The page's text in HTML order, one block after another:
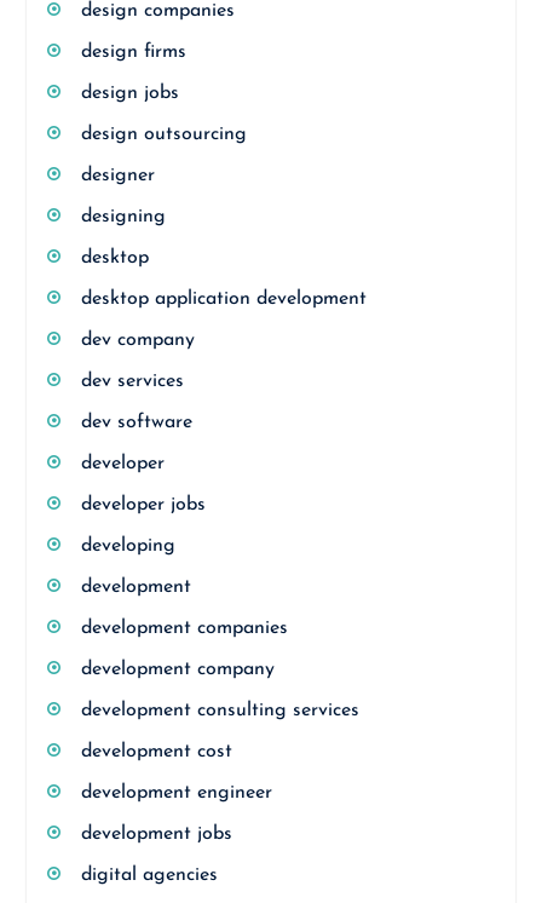
design companies
design firms
design jobs
design outsourcing
designer
designing
desktop
desktop application development
dev company
dev services
dev software
developer
developer jobs
developing
development
development companies
development company
development consulting services
development cost
development engineer
development jobs
digital agencies